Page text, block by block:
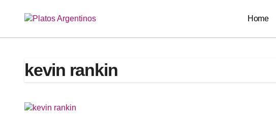
Home
kevin rankin